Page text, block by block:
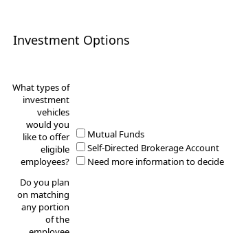
Investment Options
What types of
investment
vehicles
would you
like to offer
eligible
employees?
Mutual Funds
Self-Directed Brokerage Account
Need more information to decide
Do you plan
on matching
any portion
of the